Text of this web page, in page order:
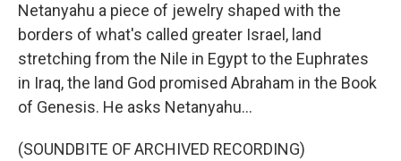
Netanyahu a piece of jewelry shaped with the
borders of what's called greater Israel, land
stretching from the Nile in Egypt to the Euphrates
in Iraq, the land God promised Abraham in the Book
of Genesis. He asks Netanyahu...
(SOUNDBITE OF ARCHIVED RECORDING)